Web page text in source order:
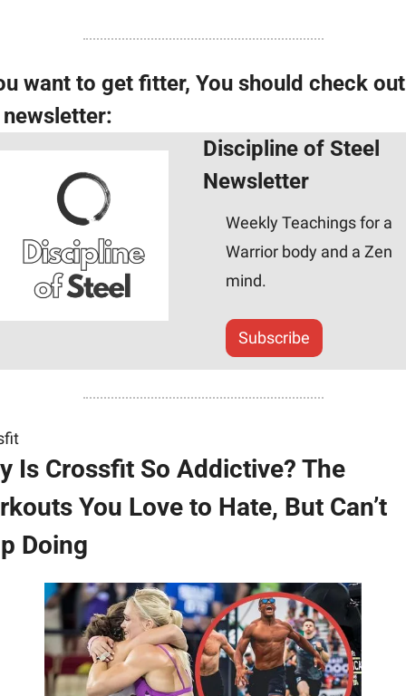
want to get fitter, You should check out
Discipline of Steel
Newsletter
Weekly Teachings for a
Warrior body and a Zen
mind.
Subscribe
Is Crossfit So Addictive? The
You Love to Hate, But Can’t
Doing